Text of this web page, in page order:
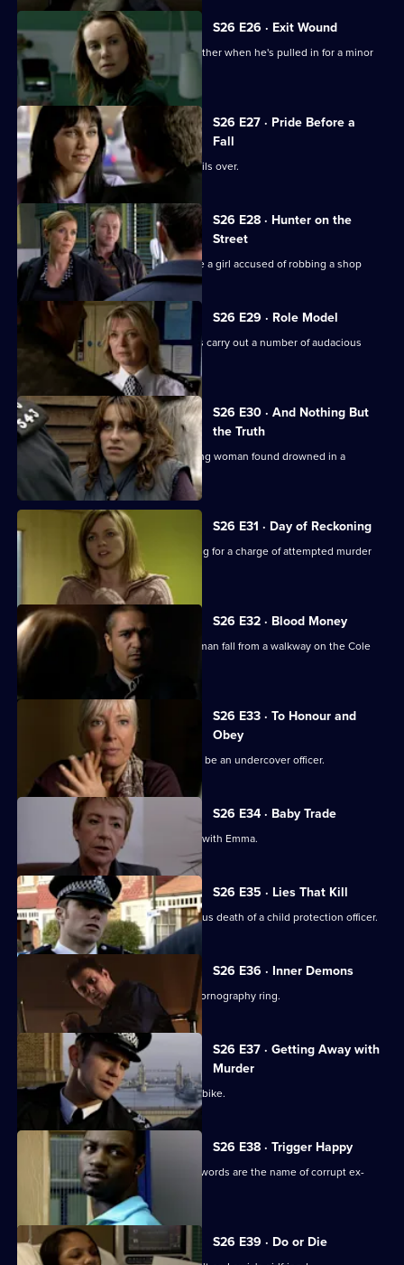
S26 E26 · Exit Wound
Lewis speaks up for his girlfriend's brother when he's pulled in for a minor
offence.
S26 E27 · Pride Before a
Fall
The rivalry between Phil and Stuart boils over.
S26 E28 · Hunter on the
Street
Phil teams up with Leela to investigate a girl accused of robbing a shop
S26 E29 · Role Model
CID investigate when a gang of youths carry out a number of audacious
daylight robberies.
S26 E30 · And Nothing But
the Truth
Webb investigates the death of a young woman found drowned in a
swimming pool.
S26 E31 · Day of Reckoning
Will is horrified to learn Matt is pressing for a charge of attempted murder
against Emma.
S26 E32 · Blood Money
Sam, Diane and Nikki see a young woman fall from a walkway on the Cole
Lane estate.
S26 E33 · To Honour and
Obey
An eccentric mugging victim claims to be an undercover officer.
S26 E34 · Baby Trade
New recruit Beth Green is teamed up with Emma.
S26 E35 · Lies That Kill
Will and Nikki investigate the suspicious death of a child protection officer.
S26 E36 · Inner Demons
Nikki gets a lead in exposing a child pornography ring.
S26 E37 · Getting Away with
Murder
Phil pursues a mugger on a borrowed bike.
S26 E38 · Trigger Happy
A gang member is shot and his dying words are the name of corrupt ex-
policeman Ray Moore.
S26 E39 · Do or Die